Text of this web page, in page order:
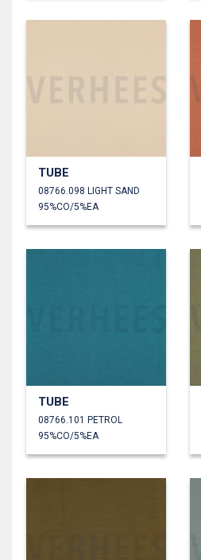
TUBE
08766.098 LIGHT SAND
95%CO/5%EA
TUBE
08766.101 PETROL
95%CO/5%EA